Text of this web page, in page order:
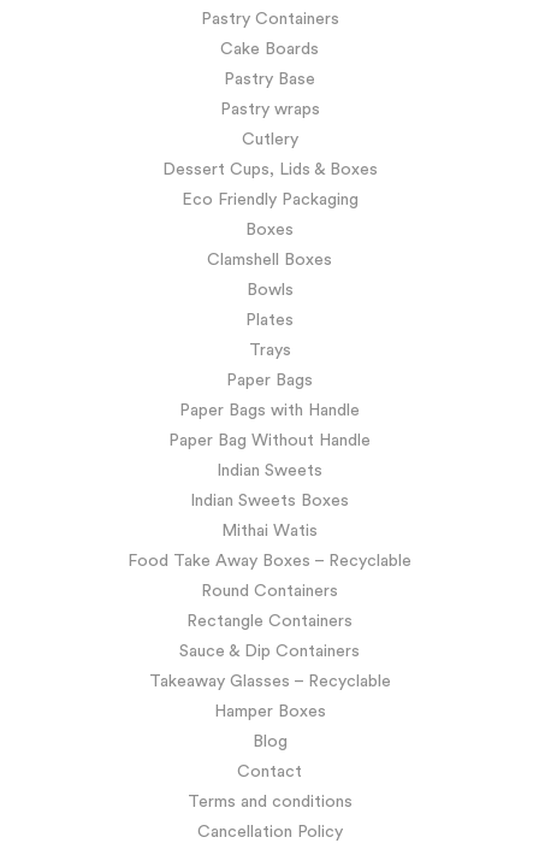
Pastry Containers
Cake Boards
Pastry Base
Pastry wraps
Cutlery
Dessert Cups, Lids & Boxes
Eco Friendly Packaging
Boxes
Clamshell Boxes
Bowls
Plates
Trays
Paper Bags
Paper Bags with Handle
Paper Bag Without Handle
Indian Sweets
Indian Sweets Boxes
Mithai Watis
Food Take Away Boxes – Recyclable
Round Containers
Rectangle Containers
Sauce & Dip Containers
Takeaway Glasses – Recyclable
Hamper Boxes
Blog
Contact
Terms and conditions
Cancellation Policy